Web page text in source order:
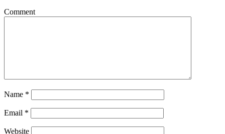
Comment
Name *
Email *
Website